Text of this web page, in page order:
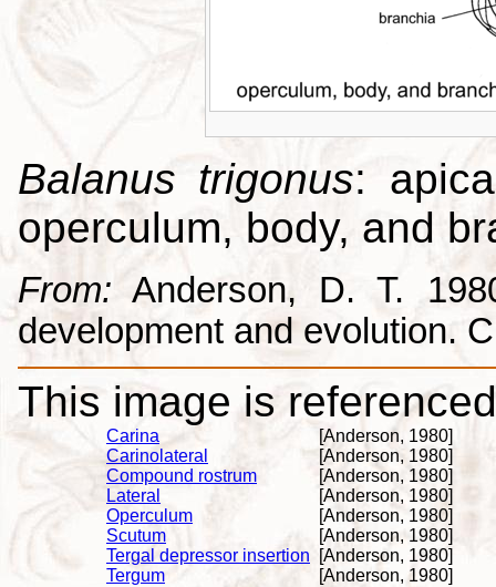
Balanus trigonus:
operculum, body, and
From: Anderson, D. T.
development and evolution.
This image is
Carina
[Anderson, 1980]
Carinolateral
[Anderson, 1980]
Compound rostrum
[Anderson, 1980]
Lateral
[Anderson, 1980]
Operculum
[Anderson, 1980]
Scutum
[Anderson, 1980]
Tergal depressor insertion
[Anderson, 1980]
Tergum
[Anderson, 1980]